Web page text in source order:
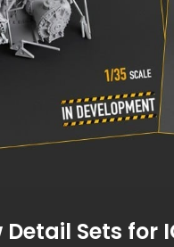
Sets for